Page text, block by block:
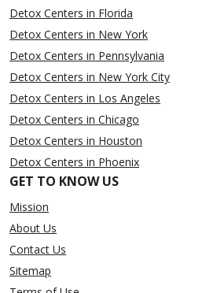
Detox Centers in Florida
Detox Centers in New York
Detox Centers in Pennsylvania
Detox Centers in New York City
Detox Centers in Los Angeles
Detox Centers in Chicago
Detox Centers in Houston
Detox Centers in Phoenix
GET TO KNOW US
Mission
About Us
Contact Us
Sitemap